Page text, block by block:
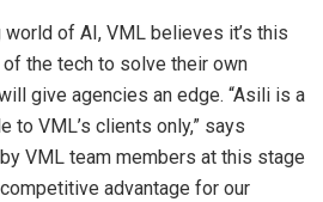
world of AI, VML believes it’s this
the tech to solve their own
give agencies an edge. “Asili is a
to VML’s clients only,” says
VML team members at this stage
advantage for our